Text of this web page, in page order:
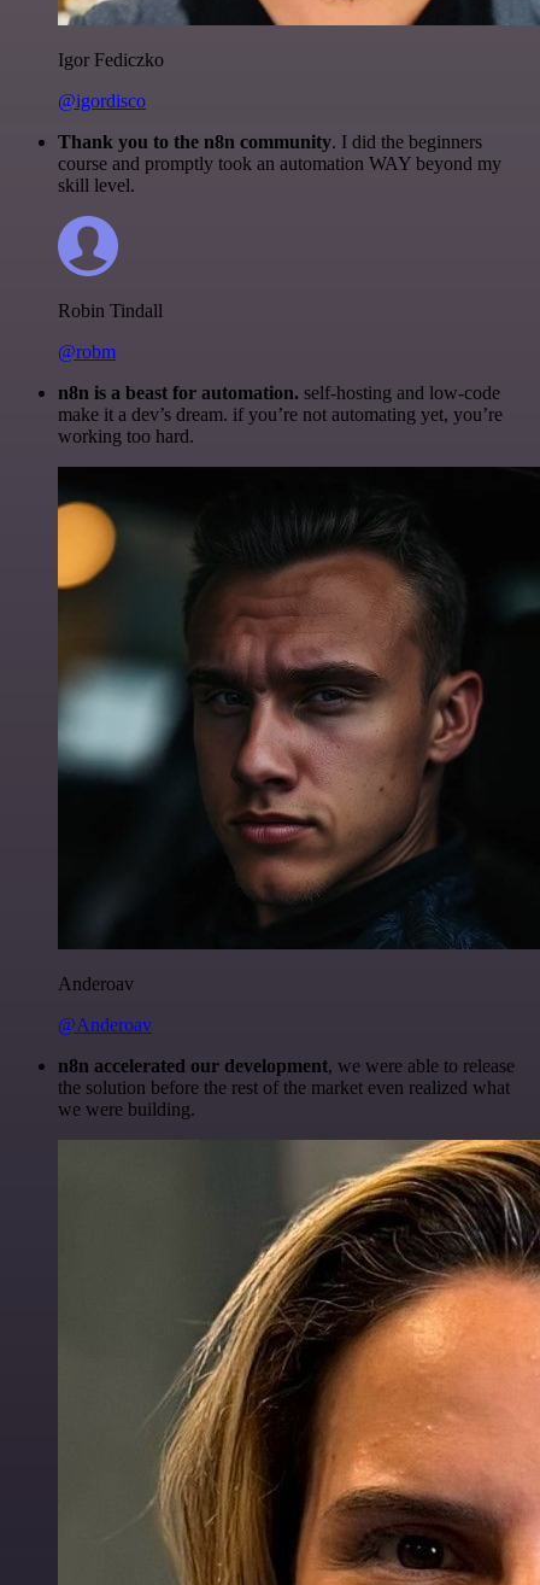
Igor Fediczko
@igordisco
Thank you to the n8n community. I did the beginners
course and promptly took an automation WAY beyond my
skill level.
Robin Tindall
@robm
n8n is a beast for automation. self-hosting and low-code
make it a dev’s dream. if you’re not automating yet, you’re
working too hard.
Anderoav
@Anderoav
n8n accelerated our development, we were able to release
the solution before the rest of the market even realized what
we were building.